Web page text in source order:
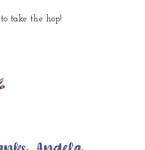
to take the hop!